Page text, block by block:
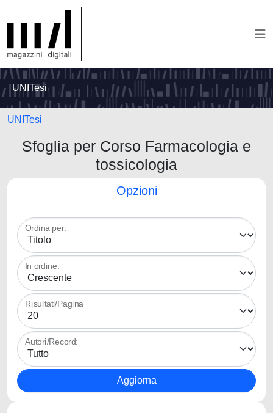
UNITesi
UNITesi
Sfoglia per Corso Farmacologia e
tossicologia
Opzioni
Ordina per:
In ordine:
Risultati/Pagina
Autori/Record: